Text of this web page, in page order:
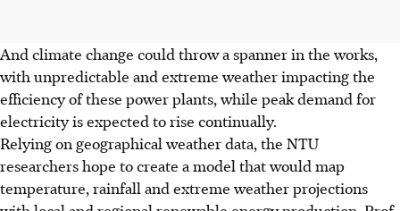
And climate change could throw a spanner in the works,
with unpredictable and extreme weather impacting the
efficiency of these power plants, while peak demand for
electricity is expected to rise continually.
Relying on geographical weather data, the NTU
researchers hope to create a model that would map
temperature, rainfall and extreme weather projections